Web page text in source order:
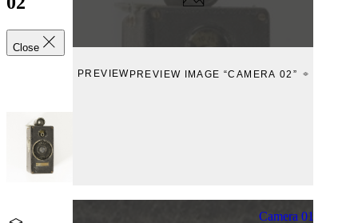
Close
PREVIEWPREVIEW IMAGE “CAMERA 02”
Camera 01